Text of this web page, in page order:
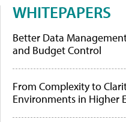
WHITEPAPERS
Better Data
and Budget Control
From Complexity to
Environments in Higher